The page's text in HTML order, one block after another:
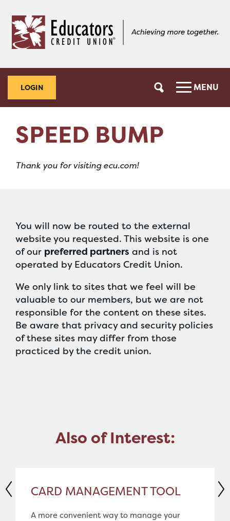
content
web
banking
LOGIN MENU
SPEED BUMP
Thank you for visiting ecu.com!
You will now be routed to the external
website you requested. This website is one
of our preferred partners and is not
operated by Educators Credit Union.
We only link to sites that we feel will be
valuable to our members, but we are not
responsible for the content on these sites.
Be aware that privacy and security policies
of these sites may differ from those
practiced by the credit union.
Also of Interest:
CARD MANAGEMENT TOOL
A more convenient way to manage your